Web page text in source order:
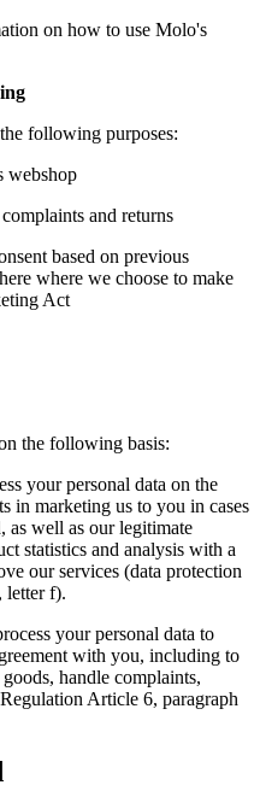
on how to use Molo's
following purposes:
webshop
and returns
based on previous
where we choose to make
Act
the following basis:
your personal data on the
in marketing us to you in cases
as well as our legitimate
statistics and analysis with a
our services (data protection
letter f).
your personal data to
with you, including to
handle complaints,
Article 6, paragraph